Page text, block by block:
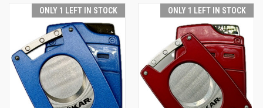
ONLY 1 LEFT IN STOCK ONLY 1 LEFT IN STOCK